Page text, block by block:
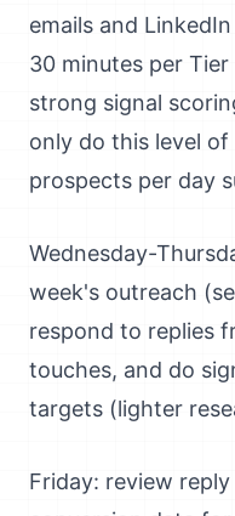
emails and
30 minutes per
strong signal
only do this level
prospects per day
Wednesday-
week's outreach
respond to replies
touches, and do
targets (lighter
Friday: review